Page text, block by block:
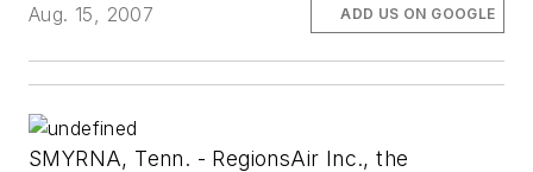
Aug. 15, 2007 ADD US ON GOOGLE
SMYRNA, Tenn. - RegionsAir Inc., the